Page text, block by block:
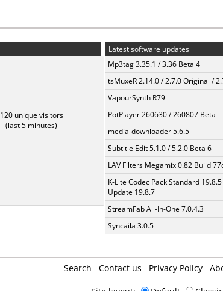
120 unique visitors
(last 5 minutes)
Latest software updates
Mp3tag 3.35.1 / 3.36 Beta 4
tsMuxeR 2.14.0 / 2.7.0 Original /
VapourSynth R79
PotPlayer 260630 / 260807 Beta
media-downloader 5.6.5
Subtitle Edit 5.1.0 / 5.2.0 Beta 6
LAV Filters Megamix 0.82 Build
K-Lite Codec Pack Standard
Update 19.8.7
StreamFab All-In-One 7.0.4.3
Syncaila 3.0.5
Search Contact us Privacy Policy